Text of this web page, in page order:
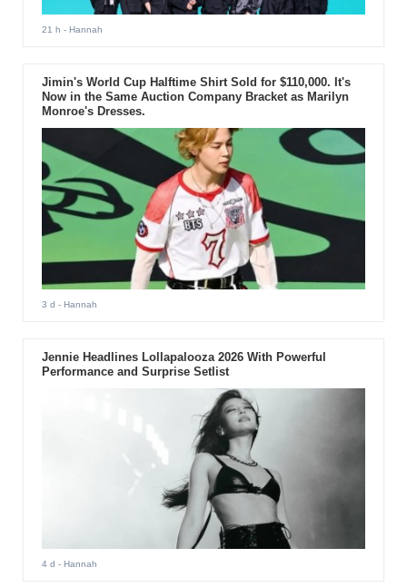
21 h - Hannah
Jimin's World Cup Halftime Shirt Sold for $110,000. It's
Now in the Same Auction Company Bracket as Marilyn
Monroe's Dresses.
3 d - Hannah
Jennie Headlines Lollapalooza 2026 With Powerful
Performance and Surprise Setlist
4 d - Hannah